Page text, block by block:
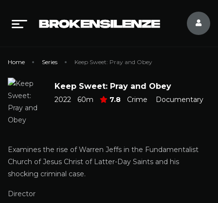
Home Series Keep Sweet: Pray and Obey
Keep Sweet: Pray and Obey
2022 60m 7.8 Crime Documentary
Examines the rise of Warren Jeffs in the Fundamentalist
Church of Jesus Christ of Latter-Day Saints and his
shocking criminal case.
Director